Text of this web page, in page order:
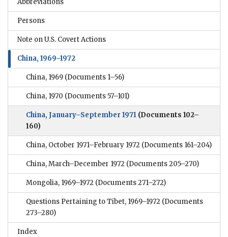
Abbreviations
Persons
Note on U.S. Covert Actions
China, 1969–1972
China, 1969 (Documents 1–56)
China, 1970 (Documents 57–101)
China, January–September 1971 (Documents 102–
160)
China, October 1971–February 1972 (Documents 161–204)
China, March–December 1972 (Documents 205–270)
Mongolia, 1969–1972 (Documents 271–272)
Questions Pertaining to Tibet, 1969–1972 (Documents
273–280)
Index